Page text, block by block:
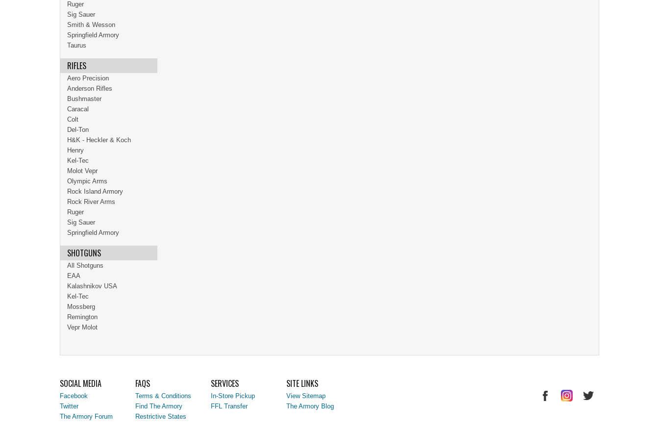
Ruger
Sig Sauer
Smith & Wesson
Springfield Armory
Taurus
RIFLES
Aero Precision
Anderson Rifles
Bushmaster
Caracal
Colt
Del-Ton
H&K - Heckler & Koch
Henry
Kel-Tec
Molot Vepr
Olympic Arms
Rock Island Armory
Rock River Arms
Ruger
Sig Sauer
Springfield Armory
SHOTGUNS
All Shotguns
EAA
Kalashnikov USA
Kel-Tec
Mossberg
Remington
Vepr Molot
SOCIAL MEDIA
Facebook
Twitter
The Armory Forum
FAQS
Terms & Conditions
Find The Armory
Restrictive States
SERVICES
In-Store Pickup
FFL Transfer
SITE LINKS
View Sitemap
The Armory Blog